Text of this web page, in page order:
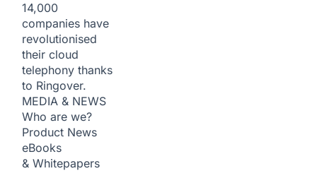
14,000
companies have
revolutionised
their cloud
telephony thanks
to Ringover.
MEDIA & NEWS
Who are we?
Product News
eBooks
& Whitepapers